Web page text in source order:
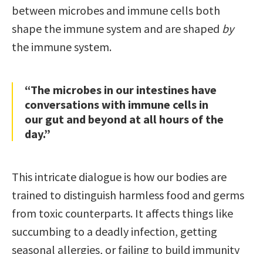
between microbes and immune cells both
shape the immune system and are shaped by
the immune system.
“The microbes in our intestines have
conversations with immune cells in
our gut and beyond at all hours of the
day.”
This intricate dialogue is how our bodies are
trained to distinguish harmless food and germs
from toxic counterparts. It affects things like
succumbing to a deadly infection, getting
seasonal allergies, or failing to build immunity